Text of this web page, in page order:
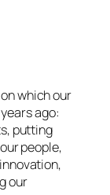
which our
ago:
putting
people,
our